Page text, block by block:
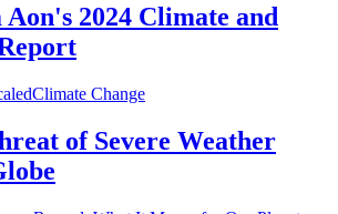
2024 Climate and
Climate Change
of Severe Weather